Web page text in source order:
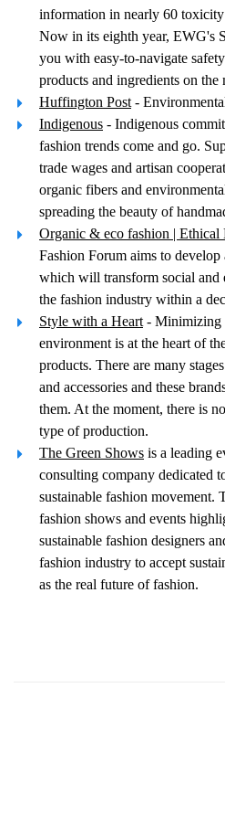
information in nearly 60 toxicity
Now in its eighth year, EWG's
you with easy-to-navigate
products and ingredients on the
Huffington Post -
Indigenous - Indigenous
fashion trends come and go.
trade wages and artisan
organic fibers and
spreading the beauty of
Organic & eco fashion | Ethical
Fashion Forum aims to
which will transform social and
the fashion industry within a
Style with a Heart - Minimizing
environment is at the heart of
products. There are many
and accessories and these
them. At the moment, there is
type of production.
The Green Shows is a leading
consulting company dedicated
sustainable fashion movement.
fashion shows and events
sustainable fashion designers
fashion industry to accept
as the real future of fashion.